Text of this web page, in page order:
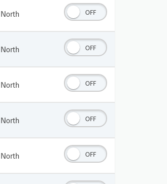
North OFF
North OFF
North OFF
North OFF
North OFF